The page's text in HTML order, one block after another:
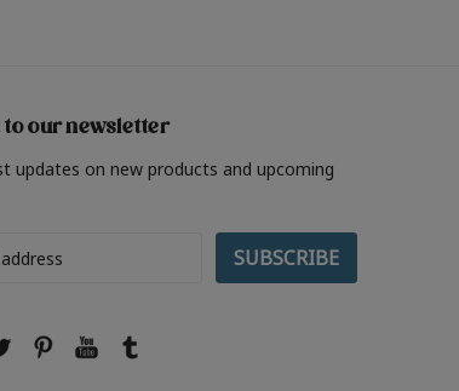
our newsletter
updates on new products and upcoming